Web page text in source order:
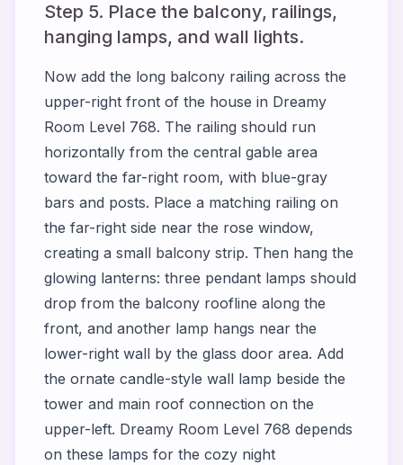
Step 5. Place the balcony, railings,
hanging lamps, and wall lights.
Now add the long balcony railing across the
upper-right front of the house in Dreamy
Room Level 768. The railing should run
horizontally from the central gable area
toward the far-right room, with blue-gray
bars and posts. Place a matching railing on
the far-right side near the rose window,
creating a small balcony strip. Then hang the
glowing lanterns: three pendant lamps should
drop from the balcony roofline along the
front, and another lamp hangs near the
lower-right wall by the glass door area. Add
the ornate candle-style wall lamp beside the
tower and main roof connection on the
upper-left. Dreamy Room Level 768 depends
on these lamps for the cozy night